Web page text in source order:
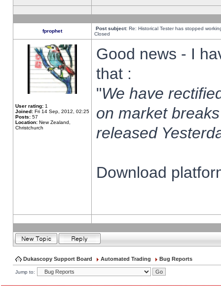
fprophet Post subject: Re: Historical Tester has stopped
Closed
User rating: 1
Joined: Fri 14 Sep, 2012, 02:25
Posts: 57
Location: New Zealand,
Christchurch
Good news - I
that :
"We have
on market
released
Download
Dukascopy Support Board Automated Trading Bug Reports
Jump to: